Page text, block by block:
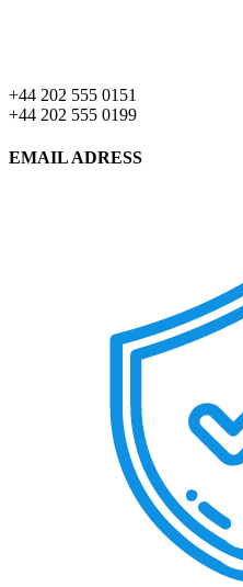
+44 202 555 0151
+44 202 555 0199
EMAIL ADRESS